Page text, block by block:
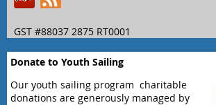
GST #88037 2875 RT0001
Donate to Youth Sailing
Our youth sailing program charitable
donations are generously managed by